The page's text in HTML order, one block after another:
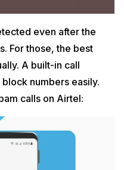
even after the
For those, the best
A built-in call
numbers easily.
calls on Airtel: